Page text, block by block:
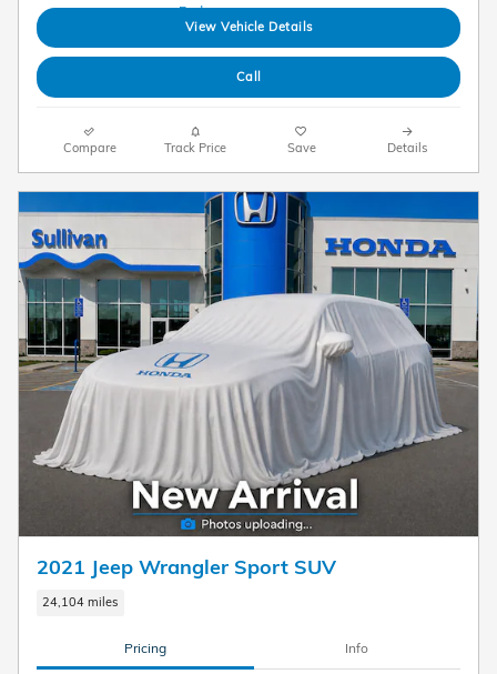
View Vehicle Details
Call
Compare Track Price Save Details
2021 Jeep Wrangler Sport SUV
24,104 miles
Pricing Info